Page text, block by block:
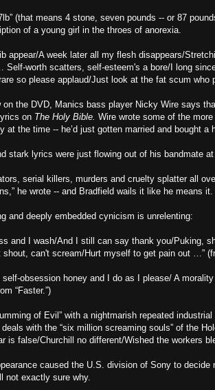
(that means 4 stone, seven pounds -- or 87
of a young girl in the throes of anorexia.
appear/A week later all my flesh disappears/
Self-worth scatters, self-esteem's a bore/I long
so please applaud/Just look at the fat scum who
on the DVD, Manics bass player Nicky Wire says
on The Holy Bible. Wire wrote some of the
at the time -- he’d just gotten married and bought a
stark lyrics were just flowing out of his bandmate
serial killers, murders and cruelty splatter all
he wrote -- and Bradfield wails it like he means it.
and deeply embedded cynicism is unrelenting:
and I wash/And I still can say thank you/Puking,
shout, can't scream/Hurt myself to get pain out …”
self-obsession honey and I do as I please/ A
“Faster.”)
of Evil” with a nightmarish repeated
deals with the “six million screaming souls” of the
is false/Churchill no different/Wished the workers
caused the U.S. division of Sony to
not exactly sure why.